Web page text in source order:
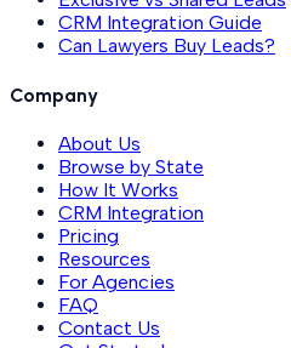
CRM Integration Guide
Can Lawyers Buy Leads?
Company
About Us
Browse by State
How It Works
CRM Integration
Pricing
Resources
For Agencies
FAQ
Contact Us